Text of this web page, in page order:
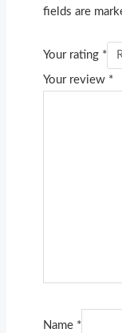
fields are
Your rating *
Your review *
Name *